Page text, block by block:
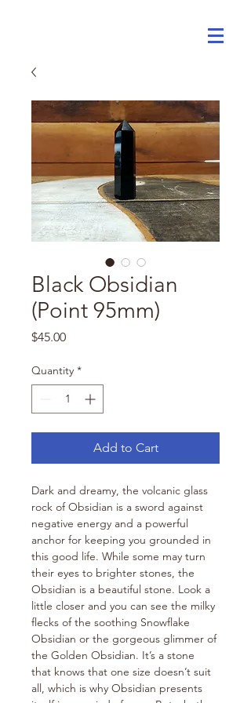
Black Obsidian
(Point 95mm)
$45.00Price
Quantity *
Add to Cart
Dark and dreamy, the volcanic glass
rock of Obsidian is a sword against
negative energy and a powerful
anchor for keeping you grounded in
this good life. While some may turn
their eyes to brighter stones, the
Obsidian is a beautiful stone. Look a
little closer and you can see the milky
flecks of the soothing Snowflake
Obsidian or the gorgeous glimmer of
the Golden Obsidian. It’s a stone
that knows that one size doesn’t suit
all, which is why Obsidian presents